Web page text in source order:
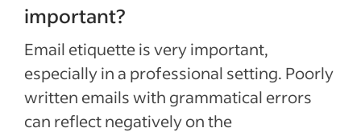
important?
Email etiquette is very important,
especially in a professional setting. Poorly
written emails with grammatical errors
can reflect negatively on the